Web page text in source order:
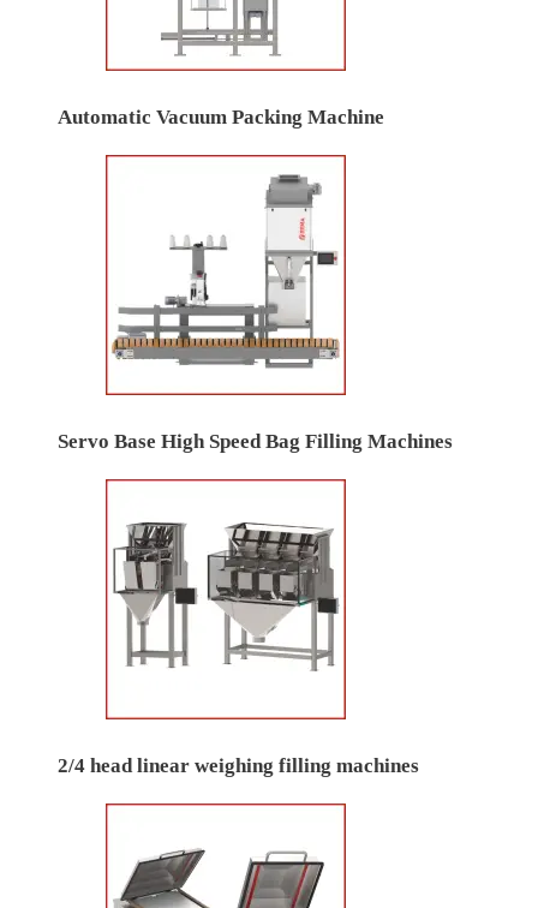
Automatic Vacuum Packing Machine
Servo Base High Speed Bag Filling Machines
2/4 head linear weighing filling machines